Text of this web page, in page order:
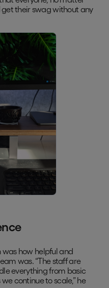
their swag without any
how helpful and
was. “The staff are
everything from basic
continue to scale,” he